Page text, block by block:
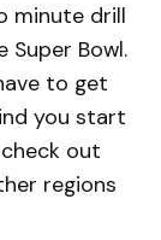
minute drill
Super Bowl.
to get
you start
out
regions